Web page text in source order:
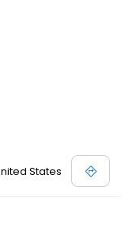
States